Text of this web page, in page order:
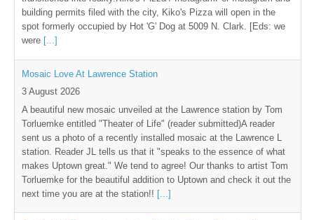
building permits filed with the city, Kiko's Pizza will open in the
spot formerly occupied by Hot 'G' Dog at 5009 N. Clark. [Eds: we
were [...]
Mosaic Love At Lawrence Station
3 August 2026
A beautiful new mosaic unveiled at the Lawrence station by Tom
Torluemke entitled "Theater of Life" (reader submitted)A reader
sent us a photo of a recently installed mosaic at the Lawrence L
station. Reader JL tells us that it "speaks to the essence of what
makes Uptown great." We tend to agree! Our thanks to artist Tom
Torluemke for the beautiful addition to Uptown and check it out the
next time you are at the station!! [...]